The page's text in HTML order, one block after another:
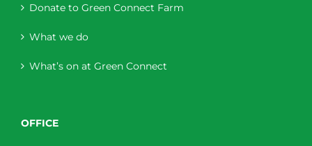
Donate to Green Connect Farm
What we do
What’s on at Green Connect
OFFICE